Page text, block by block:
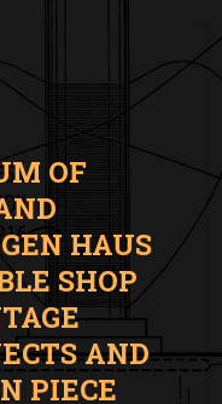
OF
HAUS
SHOP
AND
PIECE